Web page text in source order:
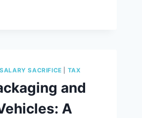
SALARY SACRIFICE TAX
and
A